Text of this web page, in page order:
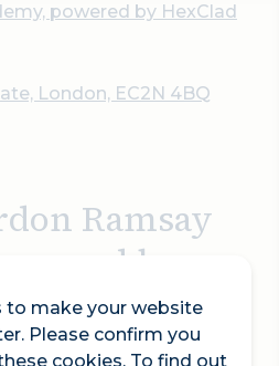
to make your website
Please confirm you
cookies. To find out
powered by HexClad
London, EC2N 4BQ
Ramsay
by
share
for